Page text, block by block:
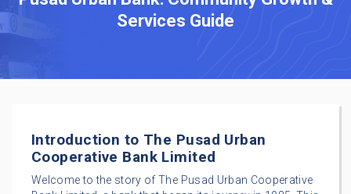
Services Guide
Introduction to The Pusad Urban
Cooperative Bank Limited
Welcome to the story of The Pusad Urban Cooperative